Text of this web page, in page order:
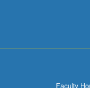
Faculty